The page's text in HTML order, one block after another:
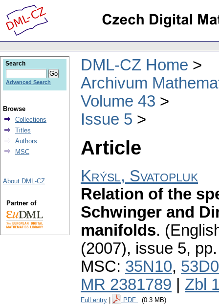
DML-CZ Home
Archivum
Volume 43
Issue 5
Article
Krýsl, Svatopluk
Relation of the
Schwinger and
manifolds.
(2007), issue 5,
MSC: 35N10,
MR 2381789
Zbl
Full entry PDF (0.3 MB)
Search
Advanced Search
Browse
Collections
Titles
Authors
MSC
About DML-CZ
Partner of